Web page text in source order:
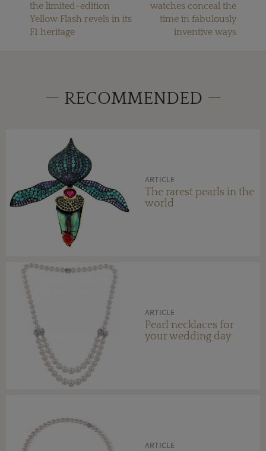
the limited-edition
Yellow Flash revels in its
F1 heritage
watches conceal the
time in fabulously
inventive ways
RECOMMENDED
ARTICLE
The rarest pearls in the
world
ARTICLE
Pearl necklaces for
your wedding day
ARTICLE